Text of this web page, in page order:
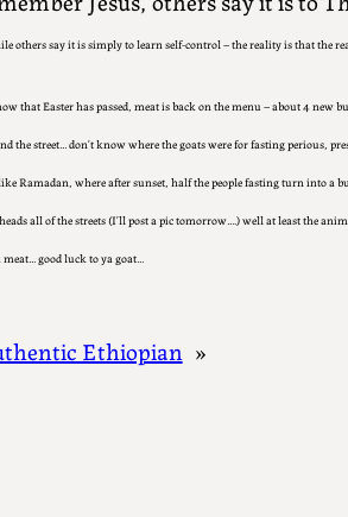
others say it is simply to learn self-control – the reality is that the
that Easter has passed, meat is back on the menu – about 4 new
the street… don’t know where the goats were for fasting perious,
Ramadan, where after sunset, half the people fasting turn into a
all of the streets (I’ll post a pic tomorrow….) well at least the
good luck to ya goat…
Ethiopian »